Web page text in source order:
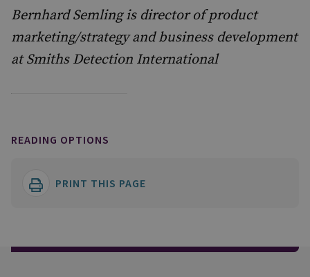
Bernhard Semling is director of product
marketing/strategy and business development
at Smiths Detection International
READING OPTIONS
PRINT THIS PAGE